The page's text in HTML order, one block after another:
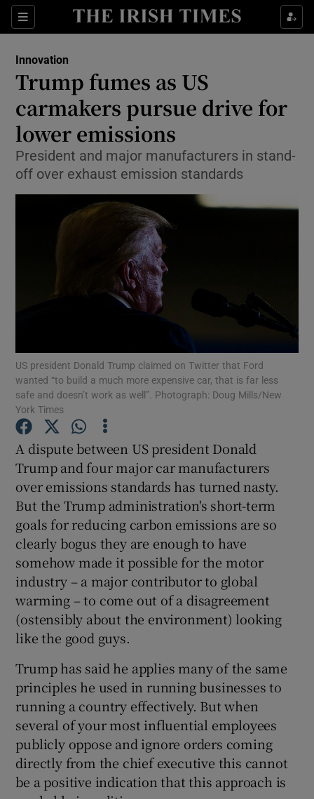
Sections
Show Food sub sections
Show Life & Style sub sections
Show Environment sub sections
Show Science sub sections
Show Motors sub sections
Show Podcasts sub sections
Show Gaeilge sub sections
Show History sub sections
Show Sponsored sub sections
Innovation
Trump fumes as US
carmakers pursue drive for
lower emissions
President and major manufacturers in stand-
off over exhaust emission standards
US president Donald Trump claimed on Twitter that Ford
wanted “to build a much more expensive car, that is far less
safe and doesn’t work as well”. Photograph: Doug Mills/New
York Times
A dispute between US president Donald
Trump and four major car manufacturers
over emissions standards has turned nasty.
But the Trump administration's short-term
goals for reducing carbon emissions are so
clearly bogus they are enough to have
somehow made it possible for the motor
industry – a major contributor to global
warming – to come out of a disagreement
(ostensibly about the environment) looking
like the good guys.
Trump has said he applies many of the same
principles he used in running businesses to
running a country effectively. But when
several of your most influential employees
publicly oppose and ignore orders coming
directly from the chief executive this cannot
be a positive indication that this approach is